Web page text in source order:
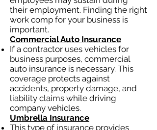
their employment. Finding the right
work comp for your business is
important.
Commercial Auto Insurance
If a contractor uses vehicles for
business purposes, commercial
auto insurance is necessary. This
coverage protects against
accidents, property damage, and
liability claims while driving
company vehicles.
Umbrella Insurance
This type of insurance provides